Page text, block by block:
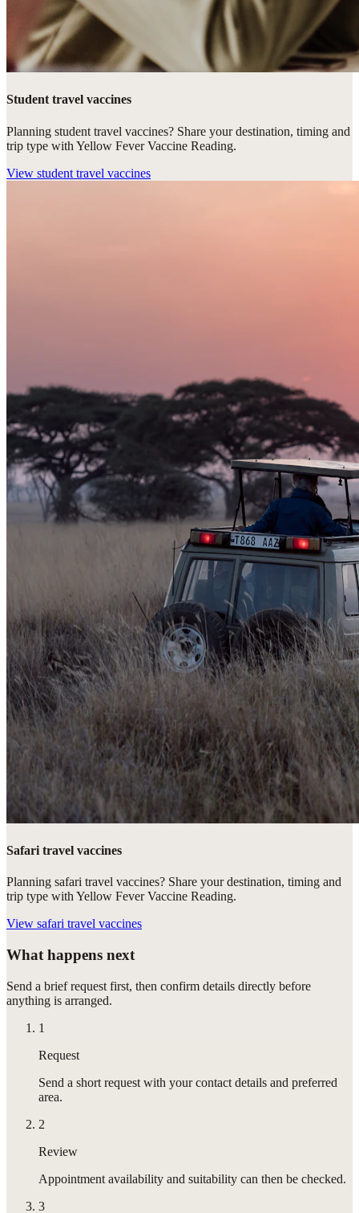
Student travel vaccines
Planning student travel vaccines? Share your destination, timing and
trip type with Yellow Fever Vaccine Reading.
View student travel vaccines
Safari travel vaccines
Planning safari travel vaccines? Share your destination, timing and
trip type with Yellow Fever Vaccine Reading.
View safari travel vaccines
What happens next
Send a brief request first, then confirm details directly before
anything is arranged.
1
Request
Send a short request with your contact details and preferred
area.
2
Review
Appointment availability and suitability can then be checked.
3